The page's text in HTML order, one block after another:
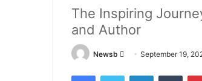
The Inspiring
and Author
Newsb
SendSeptember 19,
FacebookTwitter LinkedIn